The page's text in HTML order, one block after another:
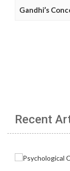
Gandhi’s
Recent